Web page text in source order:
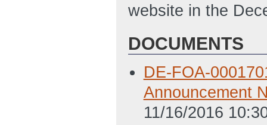
website in the
DOCUMENTS
DE-FOA-
Announcement
11/16/2016